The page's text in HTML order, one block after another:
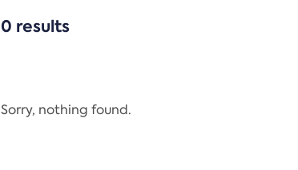
0 results
Sorry, nothing found.